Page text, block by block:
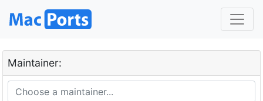
Maintainer: